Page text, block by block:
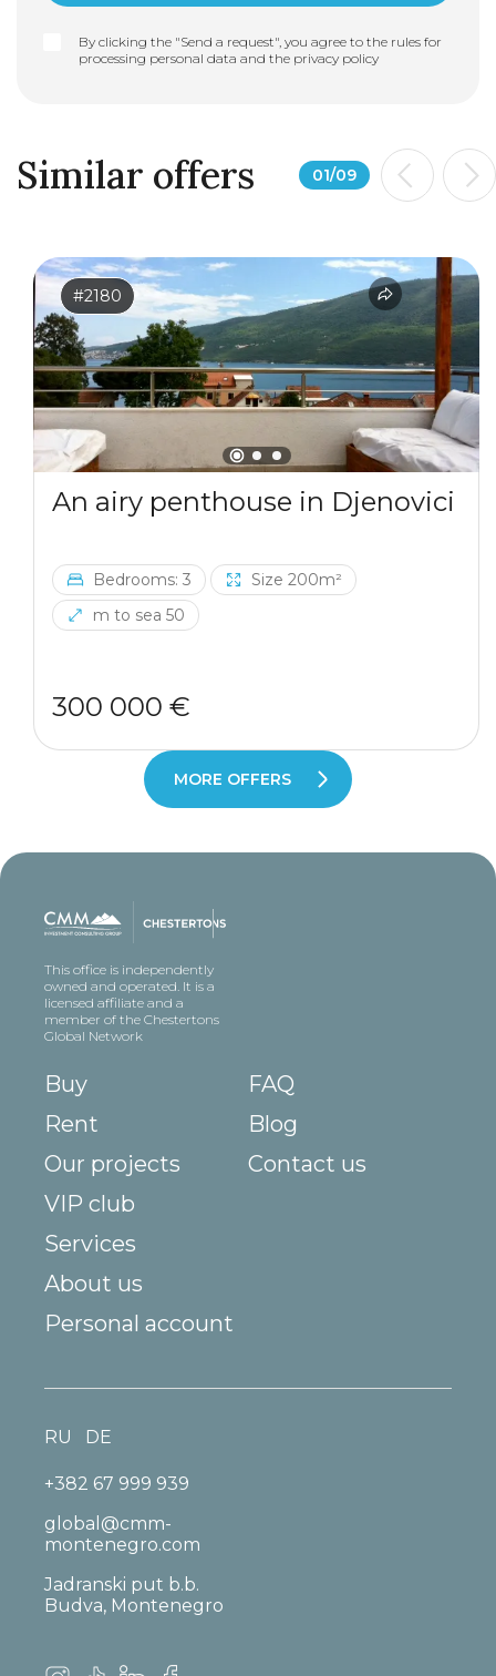
By clicking the "Send a request", you agree to the rules for
processing personal data and the privacy policy
Similar offers 01/09
#2180
An airy penthouse in Djenovici
Bedrooms: 3
Size 200m²
m to sea 50
300 000 €
MORE OFFERS
This office is independently
owned and operated. It is a
licensed affiliate and a
member of the Chestertons
Global Network
Buy
Rent
Our projects
VIP club
Services
About us
FAQ
Blog
Contact us
Personal account
+382 67 999 939
global@cmm-
montenegro.com
Jadranski put b.b.
Budva, Montenegro
RU DE